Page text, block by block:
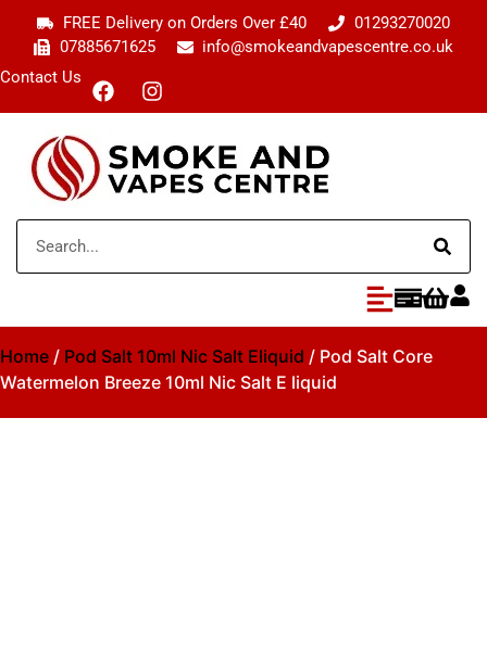
FREE Delivery on Orders Over £40
01293270020
07885671625
info@smokeandvapescentre.co.uk
Contact Us
Home / Pod Salt 10ml Nic Salt Eliquid / Pod Salt Core
Watermelon Breeze 10ml Nic Salt E liquid